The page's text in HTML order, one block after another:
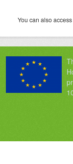
You can also